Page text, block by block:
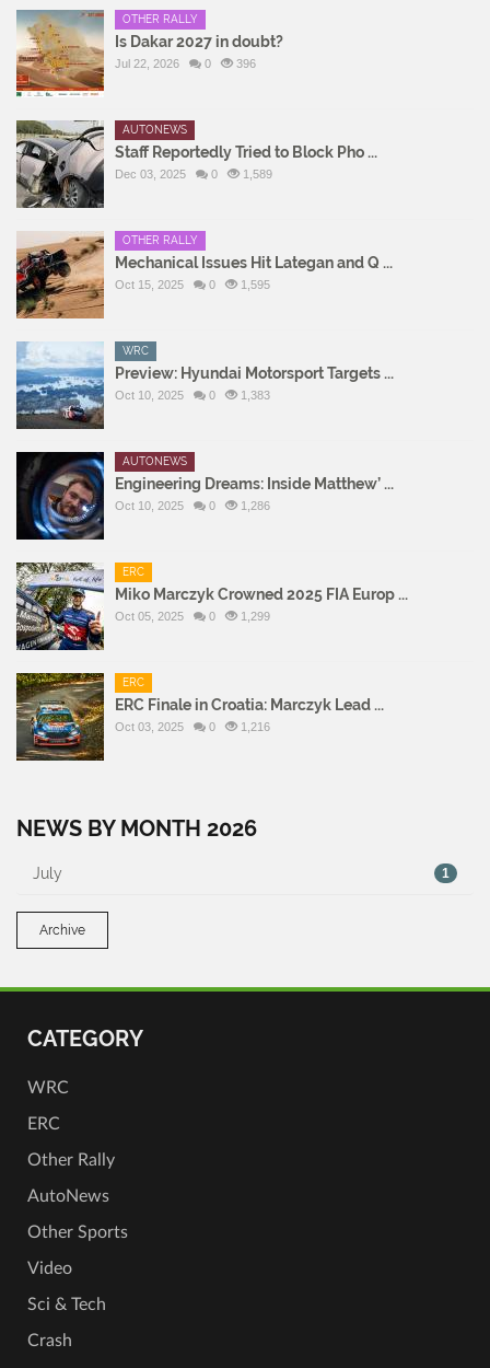
OTHER RALLY
Is Dakar 2027 in doubt?
Jul 22, 2026 0 396
AUTONEWS
Staff Reportedly Tried to Block Pho ...
Dec 03, 2025 0 1,589
OTHER RALLY
Mechanical Issues Hit Lategan and Q ...
Oct 15, 2025 0 1,595
WRC
Preview: Hyundai Motorsport Targets ...
Oct 10, 2025 0 1,383
AUTONEWS
Engineering Dreams: Inside Matthew’ ...
Oct 10, 2025 0 1,286
ERC
Miko Marczyk Crowned 2025 FIA Europ ...
Oct 05, 2025 0 1,299
ERC
ERC Finale in Croatia: Marczyk Lead ...
Oct 03, 2025 0 1,216
NEWS BY MONTH 2026
July 1
Archive
CATEGORY
WRC
ERC
Other Rally
AutoNews
Other Sports
Video
Sci & Tech
Crash